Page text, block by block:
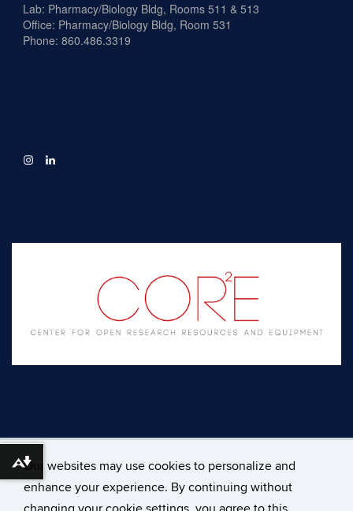
Our websites may use cookies to personalize and
enhance your experience. By continuing without
Lab: Pharmacy/Biology Bldg, Rooms 511 & 513
Office: Pharmacy/Biology Bldg, Room 531
Phone: 860.486.3319
Download alternative formats ...